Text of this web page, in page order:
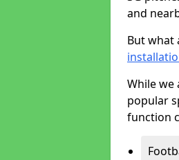
and
But what
While we
popular
function